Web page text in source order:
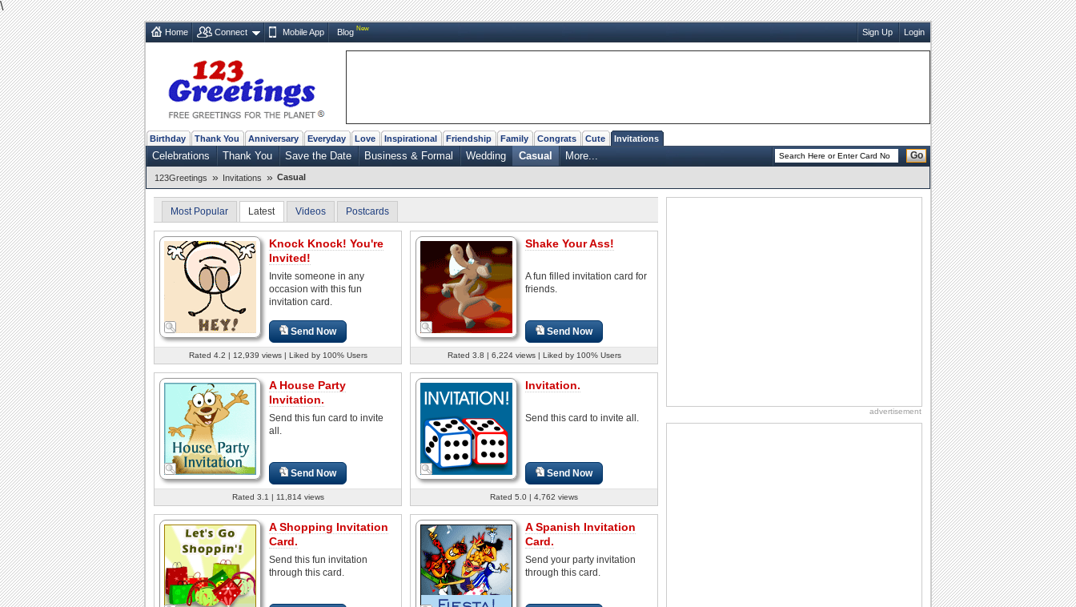
\
Home Connect Mobile App Blog New Sign Up Login
Birthday Thank You Anniversary Everyday Love Inspirational Friendship Family Congrats Cute Invitations
Celebrations Thank You Save the Date Business & Formal Wedding Casual More... Go
123Greetings » Invitations » Casual
Most Popular Latest Videos Postcards
Knock Knock! You're
Invited!
Invite someone in any
occasion with this fun
invitation card.
Send Now
Rated 4.2 | 12,939 views | Liked by 100% Users
Shake Your Ass!
A fun filled invitation card for
friends.
Send Now
Rated 3.8 | 6,224 views | Liked by 100% Users
A House Party
Invitation.
Send this fun card to invite
all.
Send Now
Rated 3.1 | 11,814 views
Invitation.
Send this card to invite all.
Send Now
Rated 5.0 | 4,762 views
A Shopping Invitation
Card.
Send this fun invitation
through this card.
A Spanish Invitation
Card.
Send your party invitation
through this card.
advertisement